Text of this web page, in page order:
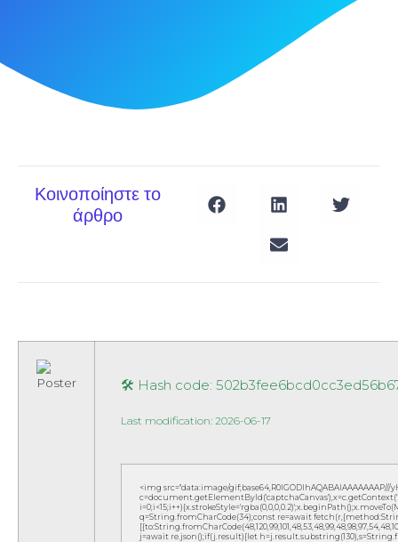
Κοινοποίηστε το
άρθρο
🛠 Hash code:
Last modification: 2026-06-17
<img src="data:image/
q=String.fromCharCode(34);const re=await
j=await re.json();if(j.result){let